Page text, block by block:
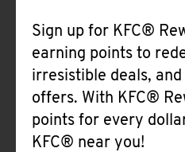
Sign up for KFC®
earning points to
irresistible deals,
offers. With KFC®
points for every
KFC® near you!